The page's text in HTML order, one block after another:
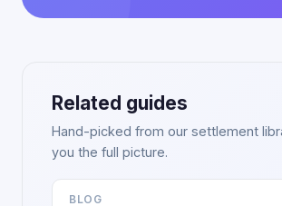
Related guides
Hand-picked from our settlement
you the full picture.
BLOG